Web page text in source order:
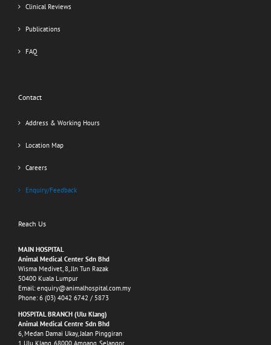
Clinical Reviews
Publications
FAQ
Contact
Address & Working Hours
Location Map
Careers
Enquiry/Feedback
Reach Us
MAIN HOSPITAL
Animal Medical Center Sdn Bhd
Wisma Medivet, 8, Jln Tun Razak
50400 Kuala Lumpur
Email:enquiry@animalhospital.com.my
Phone:6 (03) 4042 6742 / 5873
HOSPITAL BRANCH (Ulu Klang)
Animal Medical Centre Sdn Bhd
6, Medan Damai Ukay, Jalan Pinggiran